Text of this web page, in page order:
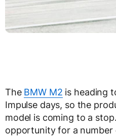
The BMW M2 is heading
Impulse days, so the
model is coming to a
opportunity for a